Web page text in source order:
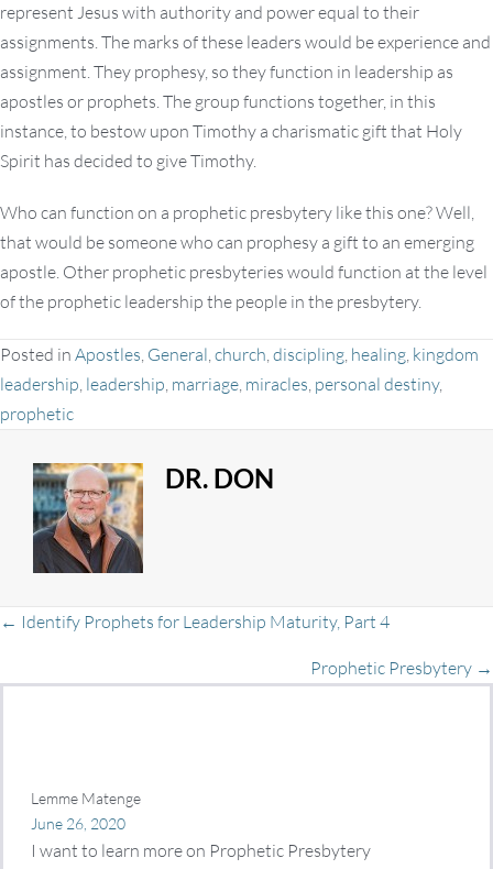
represent Jesus with authority and power equal to their
assignments. The marks of these leaders would be experience and
assignment. They prophesy, so they function in leadership as
apostles or prophets. The group functions together, in this
instance, to bestow upon Timothy a charismatic gift that Holy
Spirit has decided to give Timothy.
Who can function on a prophetic presbytery like this one? Well,
that would be someone who can prophesy a gift to an emerging
apostle. Other prophetic presbyteries would function at the level
of the prophetic leadership the people in the presbytery.
Posted in Apostles, General,church,discipling, healing, kingdom
leadership, leadership, marriage, miracles, personal destiny,
prophetic
DR. DON
Posts
navigation
← Identify Prophets for Leadership Maturity, Part 4
Prophetic Presbytery →
Lemme Matenge
June 26, 2020
I want to learn more on Prophetic Presbytery